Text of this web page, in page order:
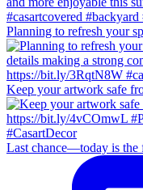
Planning to refresh your
Keep your artwork safe
Last chance—today is the